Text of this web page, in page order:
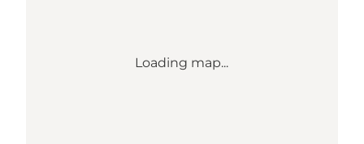
Loading map...